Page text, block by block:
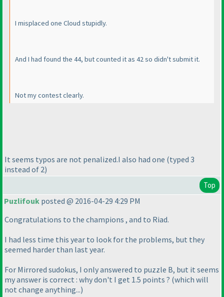
I misplaced one Cloud stupidly.
And I had found the 44, but counted it as 42 so didn't submit it.
Not my contest clearly.
It seems typos are not penalized.I also had one (typed 3
instead of 2)
Top
Puzlifouk posted @ 2016-04-29 4:29 PM
Congratulations to the champions , and to Riad.
I had less time this year to look for the problems, but they
seemed harder than last year.
For Mirrored sudokus, I only answered to puzzle B, but it seems
my answer is correct : why don't I get 1.5 points ? (which will
not change anything...)